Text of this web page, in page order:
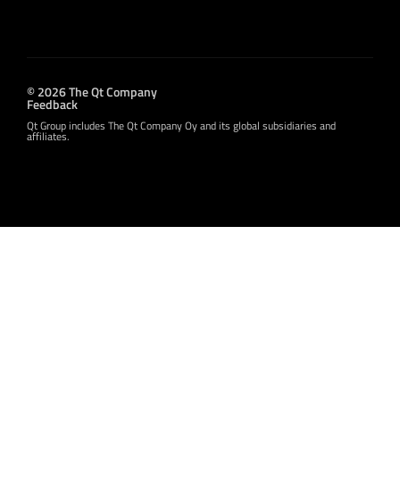
© 2026 The Qt Company
Feedback
Qt Group includes The Qt Company Oy and its global subsidiaries and
affiliates.